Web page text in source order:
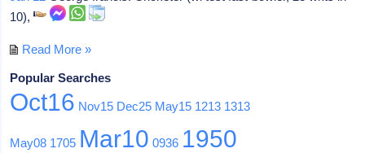
10),
Read More »
Popular Searches
Oct16 Nov15 Dec25 May15 1213 1313
May08 1705 Mar10 0936 1950